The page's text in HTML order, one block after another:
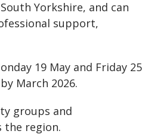
Yorkshire, and can
support,
19 May and Friday 25
March 2026.
groups and
the region.